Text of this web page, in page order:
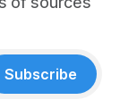
Subscribe